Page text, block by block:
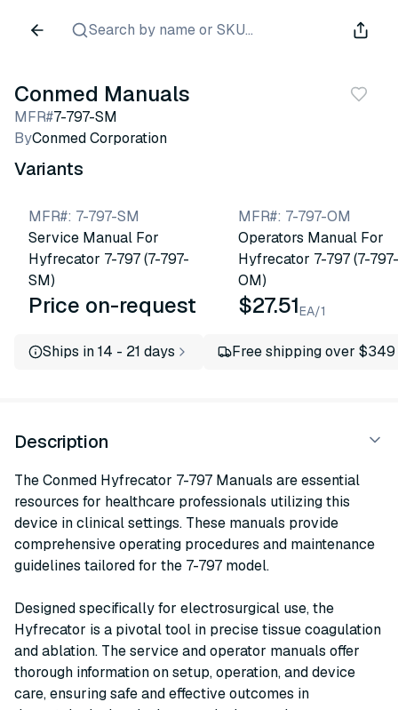
Search by name or SKU...
Conmed Manuals
MFR#7-797-SM
ByConmed Corporation
Variants
MFR#: 7-797-SM
Service Manual For
Hyfrecator 7-797 (7-797-
SM)
Price on-request
MFR#: 7-797-OM
Operators Manual For
Hyfrecator 7-797 (7-797-
OM)
$27.51EA/1
Ships in 14 - 21 days Free shipping over $349
Description
The Conmed Hyfrecator 7-797 Manuals are essential
resources for healthcare professionals utilizing this
device in clinical settings. These manuals provide
comprehensive operating procedures and maintenance
guidelines tailored for the 7-797 model.
Designed specifically for electrosurgical use, the
Hyfrecator is a pivotal tool in precise tissue coagulation
and ablation. The service and operator manuals offer
thorough information on setup, operation, and device
care, ensuring safe and effective outcomes in